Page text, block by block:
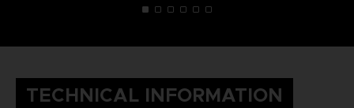
TECHNICAL INFORMATION